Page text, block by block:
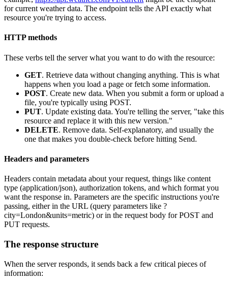
for current weather data. The endpoint tells the API exactly what
resource you're trying to access.
HTTP methods
These verbs tell the server what you want to do with the resource:
GET. Retrieve data without changing anything. This is what
happens when you load a page or fetch some information.
POST. Create new data. When you submit a form or upload a
file, you're typically using POST.
PUT. Update existing data. You're telling the server, "take this
resource and replace it with this new version."
DELETE. Remove data. Self-explanatory, and usually the
one that makes you double-check before hitting Send.
Headers and parameters
Headers contain metadata about your request, things like content
type (application/json), authorization tokens, and which format you
want the response in. Parameters are the specific instructions you're
passing, either in the URL (query parameters like ?
city=London&units=metric) or in the request body for POST and
PUT requests.
The response structure
When the server responds, it sends back a few critical pieces of
information: